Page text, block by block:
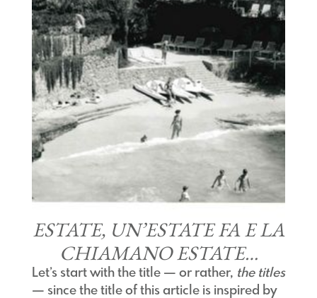
ESTATE, UN’ESTATE FA E LA
CHIAMANO ESTATE…
Let’s start with the title — or rather, the titles
— since the title of this article is inspired by